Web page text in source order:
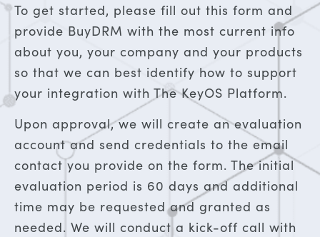
To get started, please fill out this form and
provide BuyDRM with the most current info
about you, your company and your products
so that we can best identify how to support
your integration with The KeyOS Platform.
Upon approval, we will create an evaluation
account and send credentials to the email
contact you provide on the form. The initial
evaluation period is 60 days and additional
time may be requested and granted as
needed. We will conduct a kick-off call with